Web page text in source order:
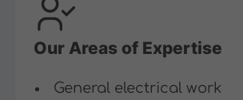
Our Areas of Expertise
General electrical work